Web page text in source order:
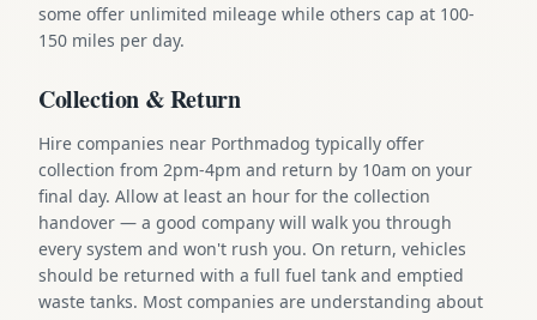
some offer unlimited mileage while others cap at 100-
150 miles per day.
Collection & Return
Hire companies near Porthmadog typically offer
collection from 2pm-4pm and return by 10am on your
final day. Allow at least an hour for the collection
handover — a good company will walk you through
every system and won't rush you. On return, vehicles
should be returned with a full fuel tank and emptied
waste tanks. Most companies are understanding about